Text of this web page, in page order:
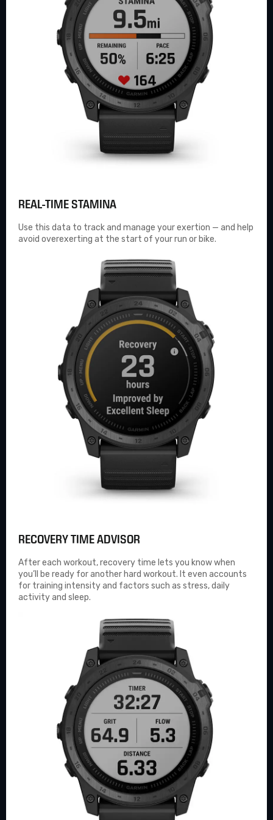
REAL-TIME STAMINA
Use this data to track and manage your exertion — and help
avoid overexerting at the start of your run or bike.
RECOVERY TIME ADVISOR
After each workout, recovery time lets you know when
you’ll be ready for another hard workout. It even accounts
for training intensity and factors such as stress, daily
activity and sleep.